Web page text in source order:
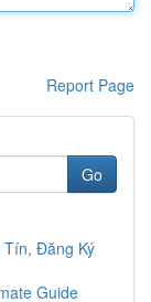
Report Page
Go
Đăng Ký
Guide